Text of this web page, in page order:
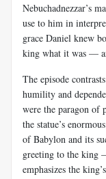
Nebuchadnezzar’s
use to him in
grace Daniel knew
king what it was —
The episode
humility and
were the paragon of
the statue’s
of Babylon and its
greeting to the king
emphasizes the